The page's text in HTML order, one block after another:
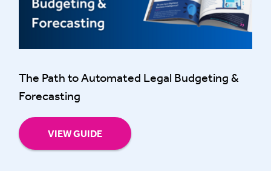
The Path to Automated Legal Budgeting &
Forecasting
VIEW GUIDE